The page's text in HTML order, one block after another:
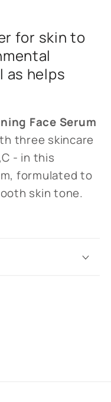
for skin to
as helps
Face Serum
three skincare
- in this
formulated to
skin tone.